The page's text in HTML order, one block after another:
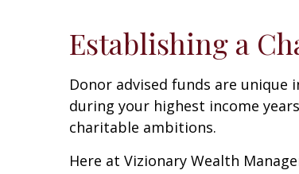
Establishing a
Donor advised funds are
during your highest income
charitable ambitions.
Here at Vizionary Wealth